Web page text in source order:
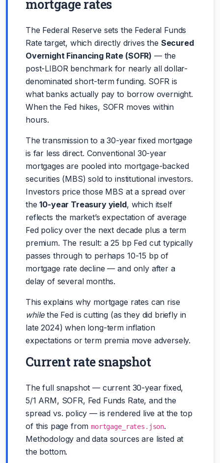
mortgage rates
The Federal Reserve sets the Federal Funds
Rate target, which directly drives the Secured
Overnight Financing Rate (SOFR) — the
post-LIBOR benchmark for nearly all dollar-
denominated short-term funding. SOFR is
what banks actually pay to borrow overnight.
When the Fed hikes, SOFR moves within
hours.
The transmission to a 30-year fixed mortgage
is far less direct. Conventional 30-year
mortgages are pooled into mortgage-backed
securities (MBS) sold to institutional investors.
Investors price those MBS at a spread over
the10-year Treasury yield, which itself
reflects the market’s expectation of average
Fed policy over the next decade plus a term
premium. The result: a 25 bp Fed cut typically
passes through to perhaps 10-15 bp of
mortgage rate decline — and only after a
delay of several months.
This explains why mortgage rates can rise
whilethe Fed is cutting (as they did briefly in
late 2024) when long-term inflation
expectations or term premia move adversely.
Current rate snapshot
The full snapshot — current 30-year fixed,
5/1 ARM, SOFR, Fed Funds Rate, and the
spread vs. policy — is rendered live at the top
of this page frommortgage_rates.json.
Methodology and data sources are listed at
the bottom.